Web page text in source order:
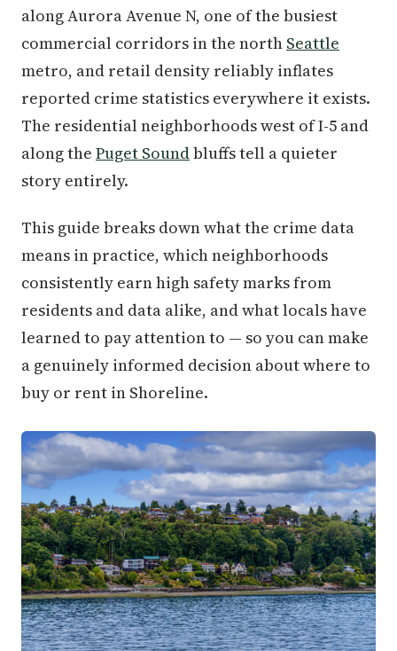
along Aurora Avenue N, one of the busiest
commercial corridors in the north Seattle
metro, and retail density reliably inflates
reported crime statistics everywhere it exists.
The residential neighborhoods west of I-5 and
along the Puget Soundbluffs tell a quieter
story entirely.
This guide breaks down what the crime data
means in practice, which neighborhoods
consistently earn high safety marks from
residents and data alike, and what locals have
learned to pay attention to — so you can make
a genuinely informed decision about where to
buy or rent in Shoreline.